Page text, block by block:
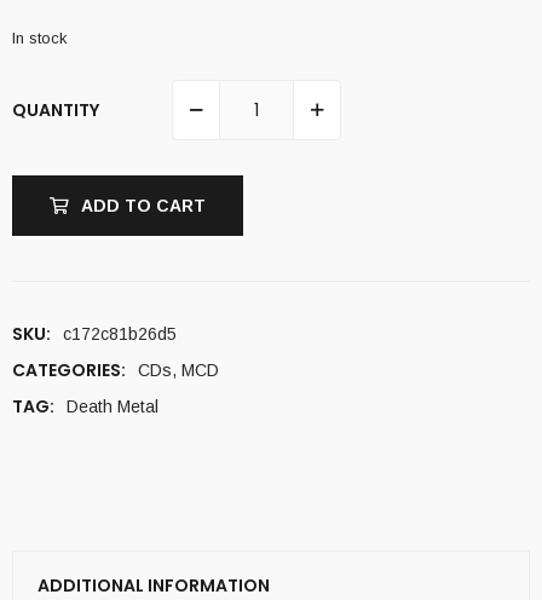
In stock
QUANTITY
ADD TO CART
SKU: c172c81b26d5
CATEGORIES: CDs, MCD
TAG: Death Metal
ADDITIONAL INFORMATION